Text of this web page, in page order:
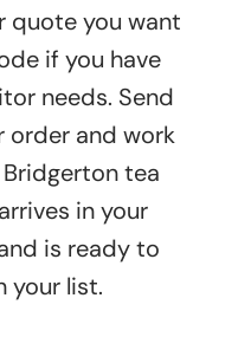
quote you want
if you have
needs. Send
order and work
tea
in your
is ready to
your list.